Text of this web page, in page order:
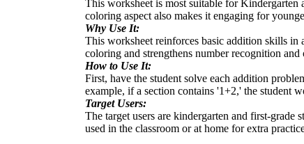
This worksheet is most suitable for
coloring aspect also makes it engaging for
Why Use It:
This worksheet reinforces basic addition skills
coloring and strengthens number recognition and
How to Use It:
First, have the student solve each addition
example, if a section contains '1+2,' the student
Target Users:
The target users are kindergarten and first-
used in the classroom or at home for extra